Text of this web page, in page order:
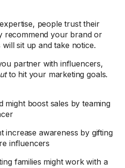
people trust their
recommend your brand or
sit up and take notice.
partner with influencers,
to hit your marketing goals.
might boost sales by teaming
increase awareness by gifting
influencers
families might work with a